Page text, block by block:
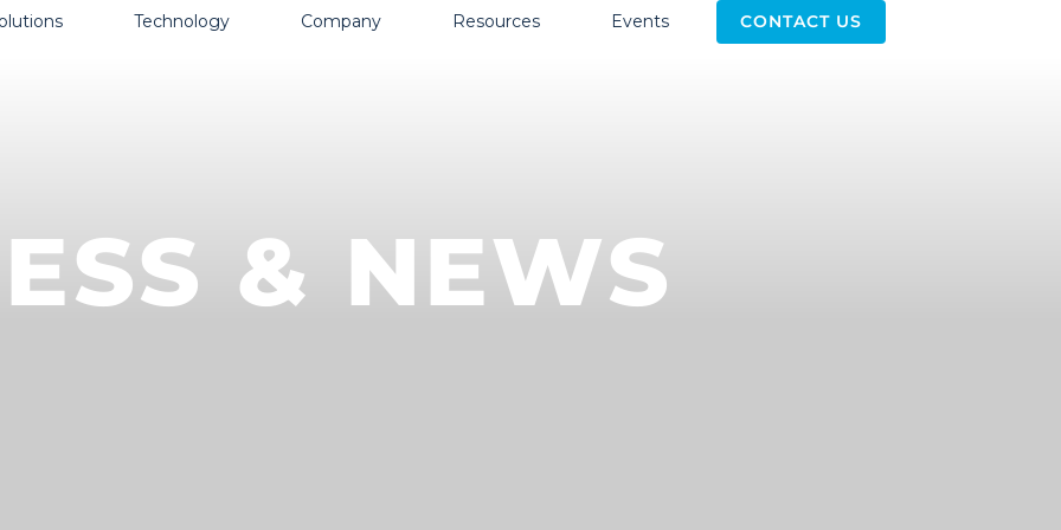
Technology Company Resources Events CONTACT US
& NEWS